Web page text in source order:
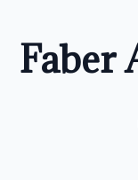
Faber